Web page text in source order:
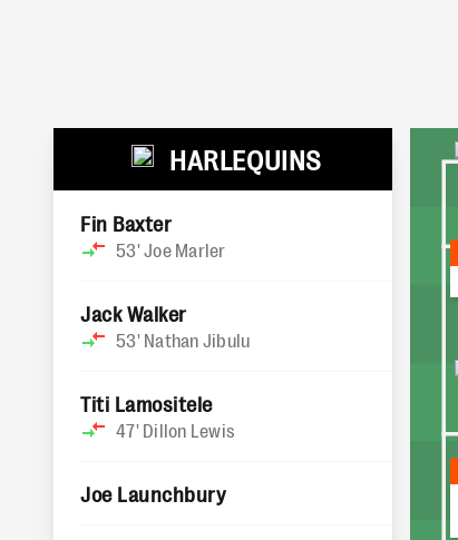
HARLEQUINS
Fin Baxter
53'Joe Marler
Jack Walker
53' Nathan Jibulu
Titi Lamositele
47' Dillon Lewis
Joe Launchbury